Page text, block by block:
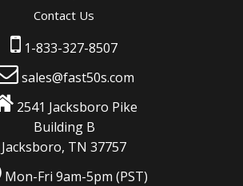
Contact Us
1-833-327-8507
sales@fast50s.com
2541 Jacksboro Pike
Building B
Jacksboro, TN 37757
Mon-Fri 9am-5pm (PST)